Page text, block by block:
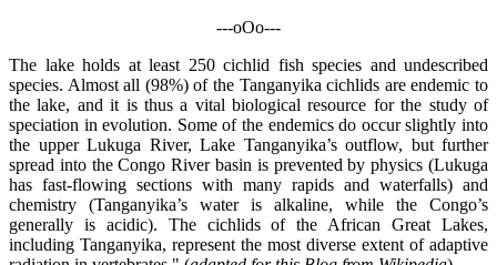
---oOo---
The lake holds at least 250 cichlid fish species and undescribed
species. Almost all (98%) of the Tanganyika cichlids are endemic to
the lake, and it is thus a vital biological resource for the study of
speciation in evolution. Some of the endemics do occur slightly into
the upper Lukuga River, Lake Tanganyika’s outflow, but further
spread into the Congo River basin is prevented by physics (Lukuga
has fast-flowing sections with many rapids and waterfalls) and
chemistry (Tanganyika’s water is alkaline, while the Congo’s
generally is acidic). The cichlids of the African Great Lakes,
including Tanganyika, represent the most diverse extent of adaptive